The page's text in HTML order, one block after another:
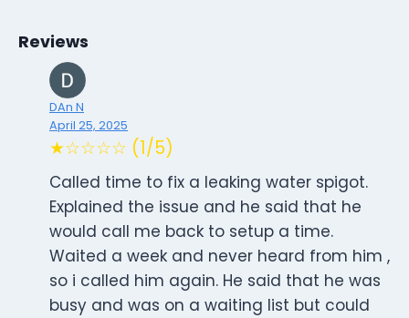
Reviews
DAn N
April 25, 2025
★☆☆☆☆ (1/5)
Called time to fix a leaking water spigot.
Explained the issue and he said that he
would call me back to setup a time.
Waited a week and never heard from him ,
so i called him again. He said that he was
busy and was on a waiting list but could